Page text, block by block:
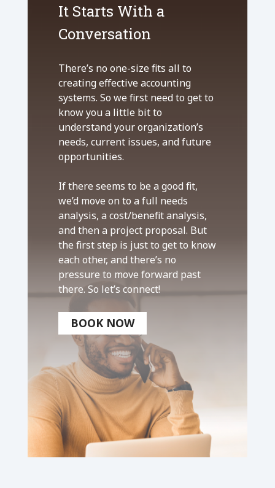
It Starts With a
Conversation
There’s no one-size fits all to
creating effective accounting
systems. So we first need to get to
know you a little bit to
understand your organization’s
needs, current issues, and future
opportunities.
If there seems to be a good fit,
we’d move on to a full needs
analysis, a cost/benefit analysis,
and then a project proposal. But
the first step is just to get to know
each other, and there’s no
pressure to move forward past
there. So let’s connect!
BOOK NOW